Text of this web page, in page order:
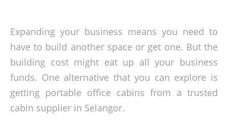
Expanding your business means you need to
have to build another space or get one. But the
building cost might eat up all your business
funds. One alternative that you can explore is
getting portable office cabins from a trusted
cabin supplier in Selangor.